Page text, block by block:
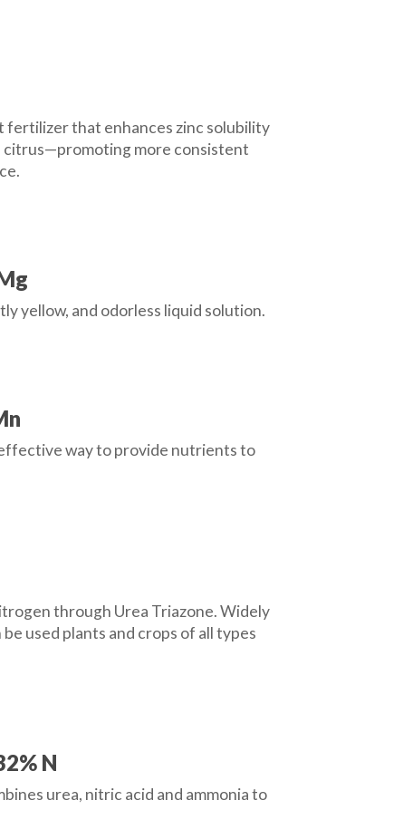
that enhances zinc solubility
citrus—promoting more consistent
yellow, and odorless liquid solution.
way to provide nutrients to
through Urea Triazone. Widely
used plants and crops of all types
N
urea, nitric acid and ammonia to